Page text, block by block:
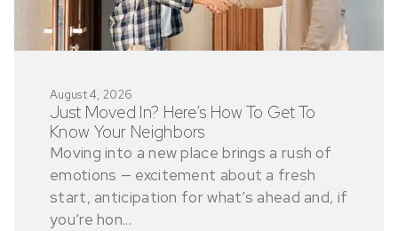
August 4, 2026
Just Moved In? Here’s How To Get To
Know Your Neighbors
Moving into a new place brings a rush of
emotions — excitement about a fresh
start, anticipation for what’s ahead and, if
you’re hon...